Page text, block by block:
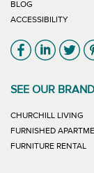
BLOG
ACCESSIBILITY
Link will open
Link will
SEE OUR
CHURCHILL LIVING
FURNISHED
FURNITURE RENTAL